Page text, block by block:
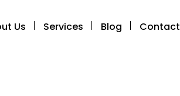
Us Services Blog Contact